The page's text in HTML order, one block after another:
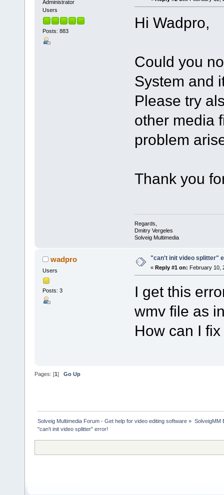
Administrator
Users
Posts: 883 Hi Wadpro,
Could you
System and
Please try
other media
problem
Thank you
Regards,
Dmitry Vergeles
Solveig Multimedia
wadpro
Users
Posts: 3
"can't init video splitter"
« Reply #1 on: February 10,
I get this
wmv file as
How can I fix
Pages: [1] Go Up
Solveig Multimedia Forum - Get help for video editing software » SolveigMM
"can't init video splitter" error!